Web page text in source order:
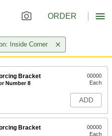
ORDER
Inside Corner
Bracket
Number 8
00000
Each
ADD
Bracket
00000
Each